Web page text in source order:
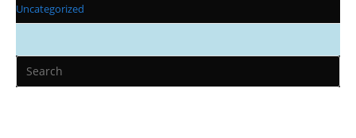
Uncategorized